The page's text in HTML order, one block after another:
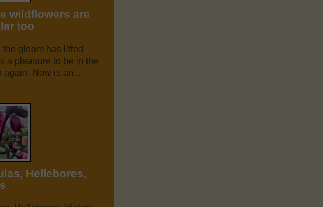
wildflowers are
too
the gloom has lifted
a pleasure to be in the
again. Now is an...
Hellebores,